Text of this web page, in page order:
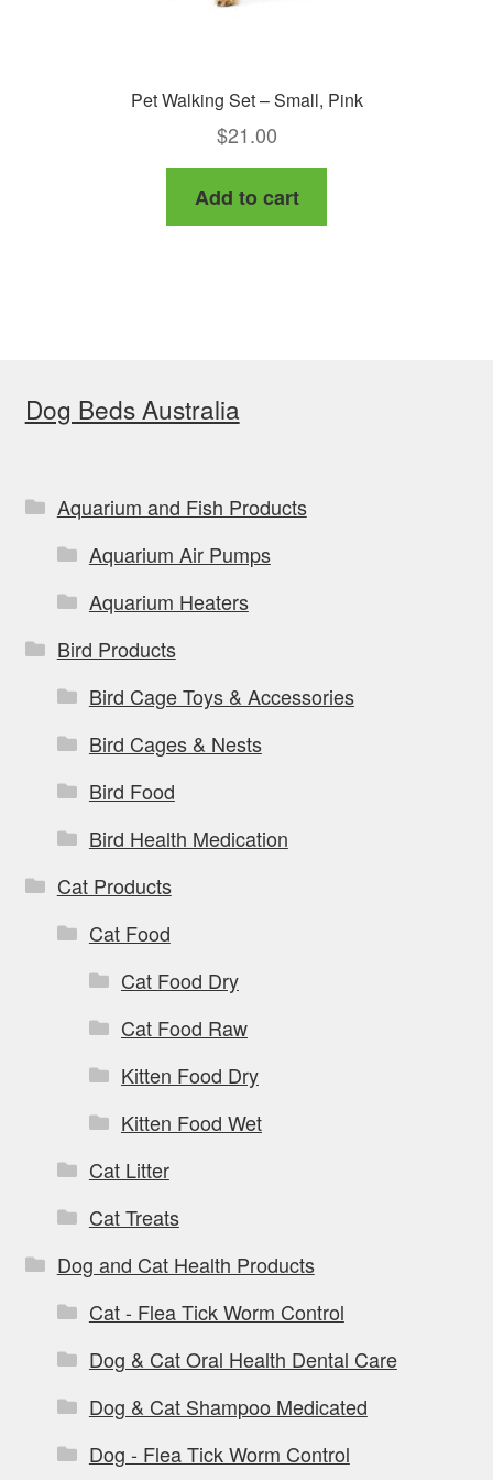
Pet Walking Set – Small, Pink
$21.00
Add to cart
Dog Beds Australia
Aquarium and Fish Products
Aquarium Air Pumps
Aquarium Heaters
Bird Products
Bird Cage Toys & Accessories
Bird Cages & Nests
Bird Food
Bird Health Medication
Cat Products
Cat Food
Cat Food Dry
Cat Food Raw
Kitten Food Dry
Kitten Food Wet
Cat Litter
Cat Treats
Dog and Cat Health Products
Cat - Flea Tick Worm Control
Dog & Cat Oral Health Dental Care
Dog & Cat Shampoo Medicated
Dog - Flea Tick Worm Control